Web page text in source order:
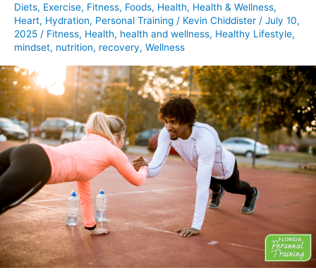
Diets, Exercise, Fitness, Foods, Health, Health & Wellness,
Heart, Hydration, Personal Training / Kevin Chiddister / July 10,
2025 / Fitness, Health, health and wellness, Healthy Lifestyle,
mindset, nutrition, recovery, Wellness
Fabulous